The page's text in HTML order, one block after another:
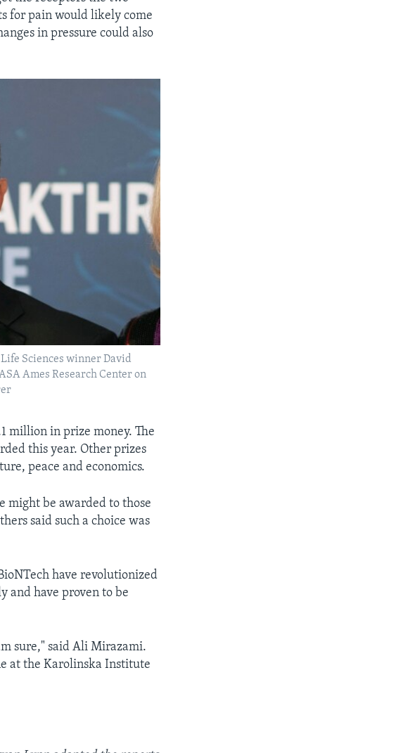
for pain would likely come
in pressure could also
Sciences winner David
Ames Research Center on
million in prize money. The
this year. Other prizes
peace and economics.
might be awarded to those
said such a choice was
have revolutionized
and have proven to be
sure," said Ali Mirazami.
at the Karolinska Institute